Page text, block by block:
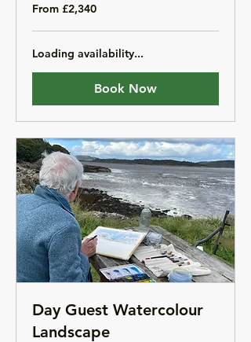
From
2,340
pounds
From £2,340
Loading availability...
Book Now
Day Guest Watercolour
Landscape